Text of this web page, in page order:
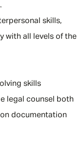
skills,
with all levels of the
skills
legal counsel both
documentation